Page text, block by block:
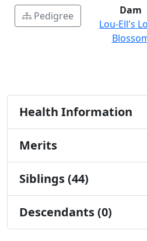
Pedigree
Dam
Lou-Ell's
Health Information
Merits
Siblings (44)
Descendants (0)